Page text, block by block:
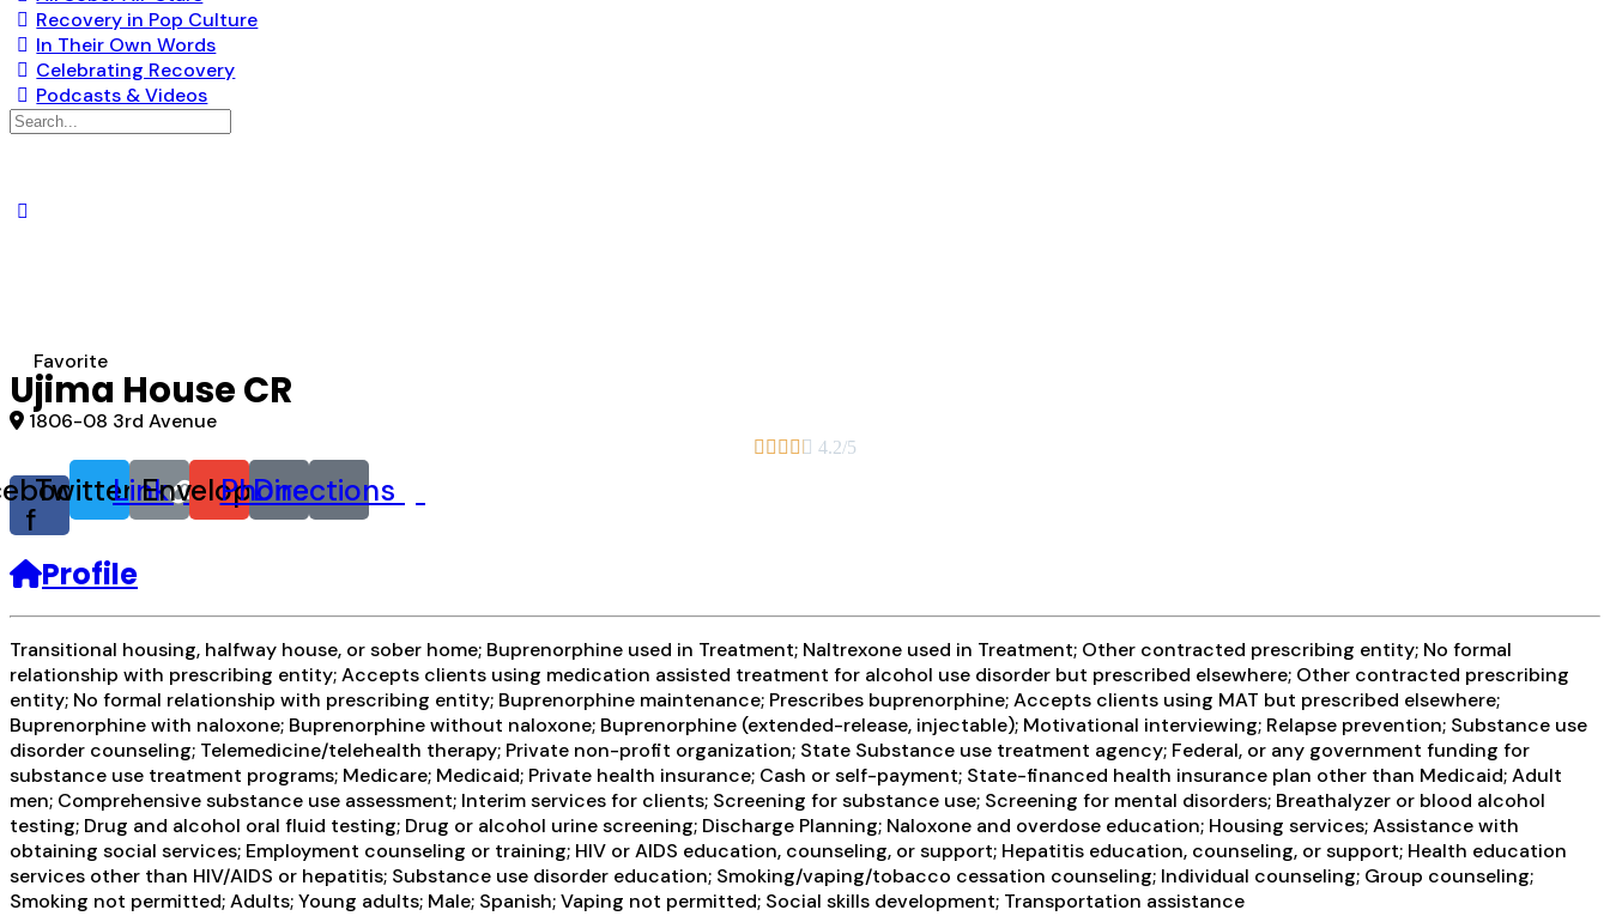
Recovery in Pop Culture
In Their Own Words
Celebrating Recovery
Podcasts & Videos
Search
Favorite
Ujima House CR
1806-08 3rd Avenue
     4.2/5
f
TwitterLinkEnvelope
Phone
Directions
Profile
Transitional housing, halfway house, or sober home; Buprenorphine used in Treatment; Naltrexone used in Treatment; Other contracted prescribing entity; No formal
relationship with prescribing entity; Accepts clients using medication assisted treatment for alcohol use disorder but prescribed elsewhere; Other contracted prescribing
entity; No formal relationship with prescribing entity; Buprenorphine maintenance; Prescribes buprenorphine; Accepts clients using MAT but prescribed elsewhere;
Buprenorphine with naloxone; Buprenorphine without naloxone; Buprenorphine (extended-release, injectable); Motivational interviewing; Relapse prevention; Substance use
disorder counseling; Telemedicine/telehealth therapy; Private non-profit organization; State Substance use treatment agency; Federal, or any government funding for
substance use treatment programs; Medicare; Medicaid; Private health insurance; Cash or self-payment; State-financed health insurance plan other than Medicaid; Adult
men; Comprehensive substance use assessment; Interim services for clients; Screening for substance use; Screening for mental disorders; Breathalyzer or blood alcohol
testing; Drug and alcohol oral fluid testing; Drug or alcohol urine screening; Discharge Planning; Naloxone and overdose education; Housing services; Assistance with
obtaining social services; Employment counseling or training; HIV or AIDS education, counseling, or support; Hepatitis education, counseling, or support; Health education
services other than HIV/AIDS or hepatitis; Substance use disorder education; Smoking/vaping/tobacco cessation counseling; Individual counseling; Group counseling;
Smoking not permitted; Adults; Young adults; Male; Spanish; Vaping not permitted; Social skills development; Transportation assistance